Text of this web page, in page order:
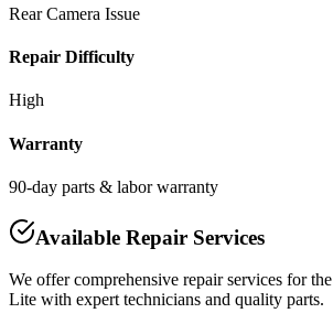
Rear Camera Issue
Repair Difficulty
High
Warranty
90-day parts & labor warranty
Available Repair Services
We offer comprehensive repair services for the
Lite with expert technicians and quality parts.